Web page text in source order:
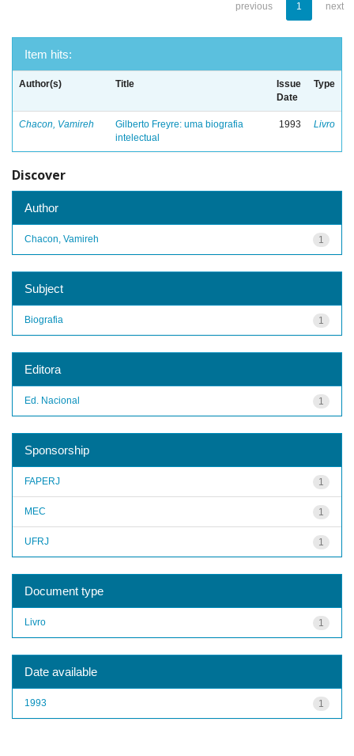
previous 1 next
Item hits:
Author(s) Title
Issue
Date
Type
Chacon, Vamireh
Gilberto Freyre: uma biografia
intelectual
1993 Livro
Discover
Author
1
Chacon, Vamireh
Subject
1
Biografia
Editora
1
Ed. Nacional
Sponsorship
1
FAPERJ
1
MEC
1
UFRJ
Document type
1
Livro
Date available
1
1993